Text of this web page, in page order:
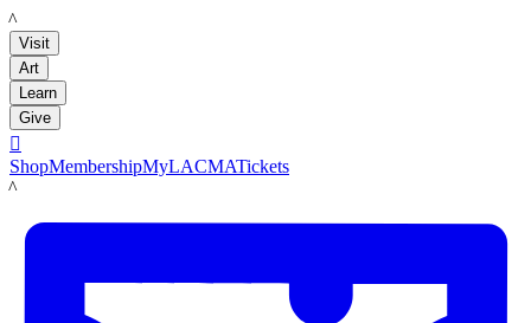
LACMA
Visit
Art
Learn
Give

ShopMembershipMyLACMATickets
LACMA